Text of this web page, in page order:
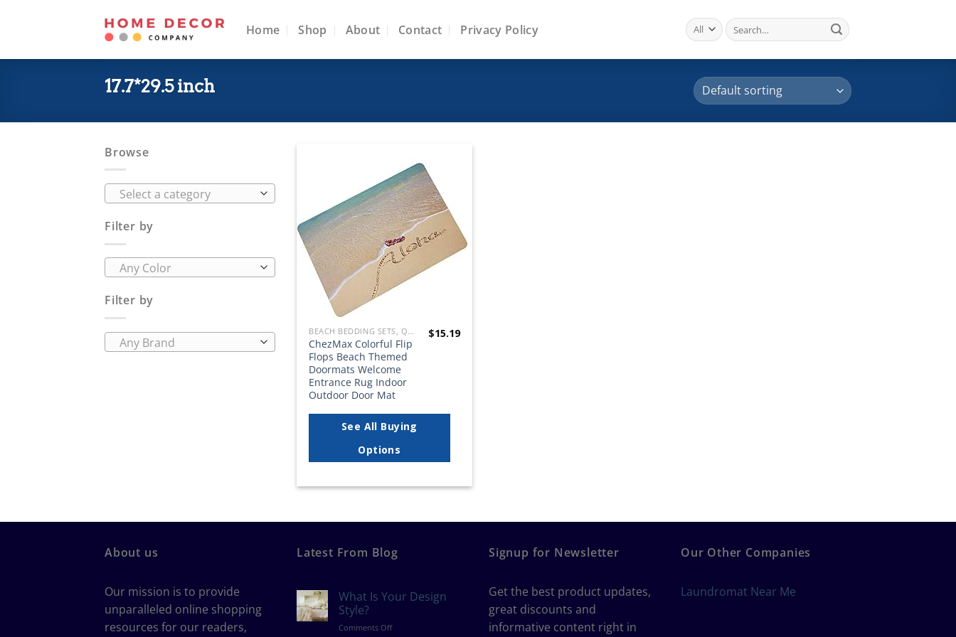
Home Shop About Contact Privacy Policy
Search
for:
17.7*29.5 inch
Browse
Select a category
Filter by
Any Color
Filter by
Any Brand
Add to
wishlist
BEACH BEDDING SETS, QUILTS, COMFORTERS, DUVETS, BEDSPREADS AND BEDSKIRTS
ChezMax Colorful Flip
Flops Beach Themed
Doormats Welcome
Entrance Rug Indoor
Outdoor Door Mat
$15.19
See All Buying
Options
About us
Our mission is to provide
unparalleled online shopping
resources for our readers,
Latest From Blog
What Is Your Design
Style?
Comments Offon
Signup for Newsletter
Get the best product updates,
great discounts and
informative content right in
Our Other Companies
Laundromat Near Me